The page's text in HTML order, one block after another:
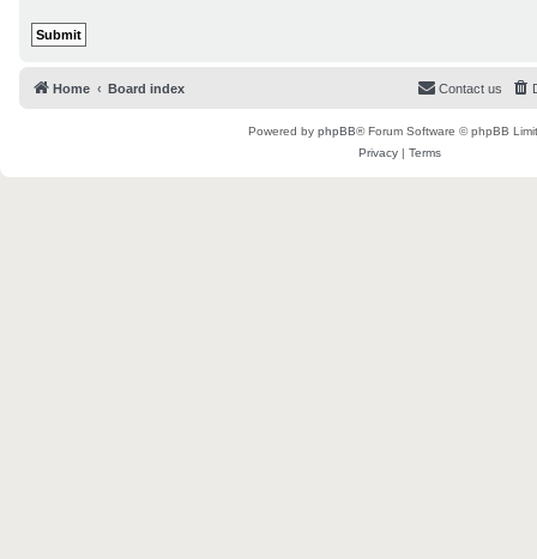
Home Board index Contact us
Powered by phpBB® Forum Software © phpBB
Privacy | Terms